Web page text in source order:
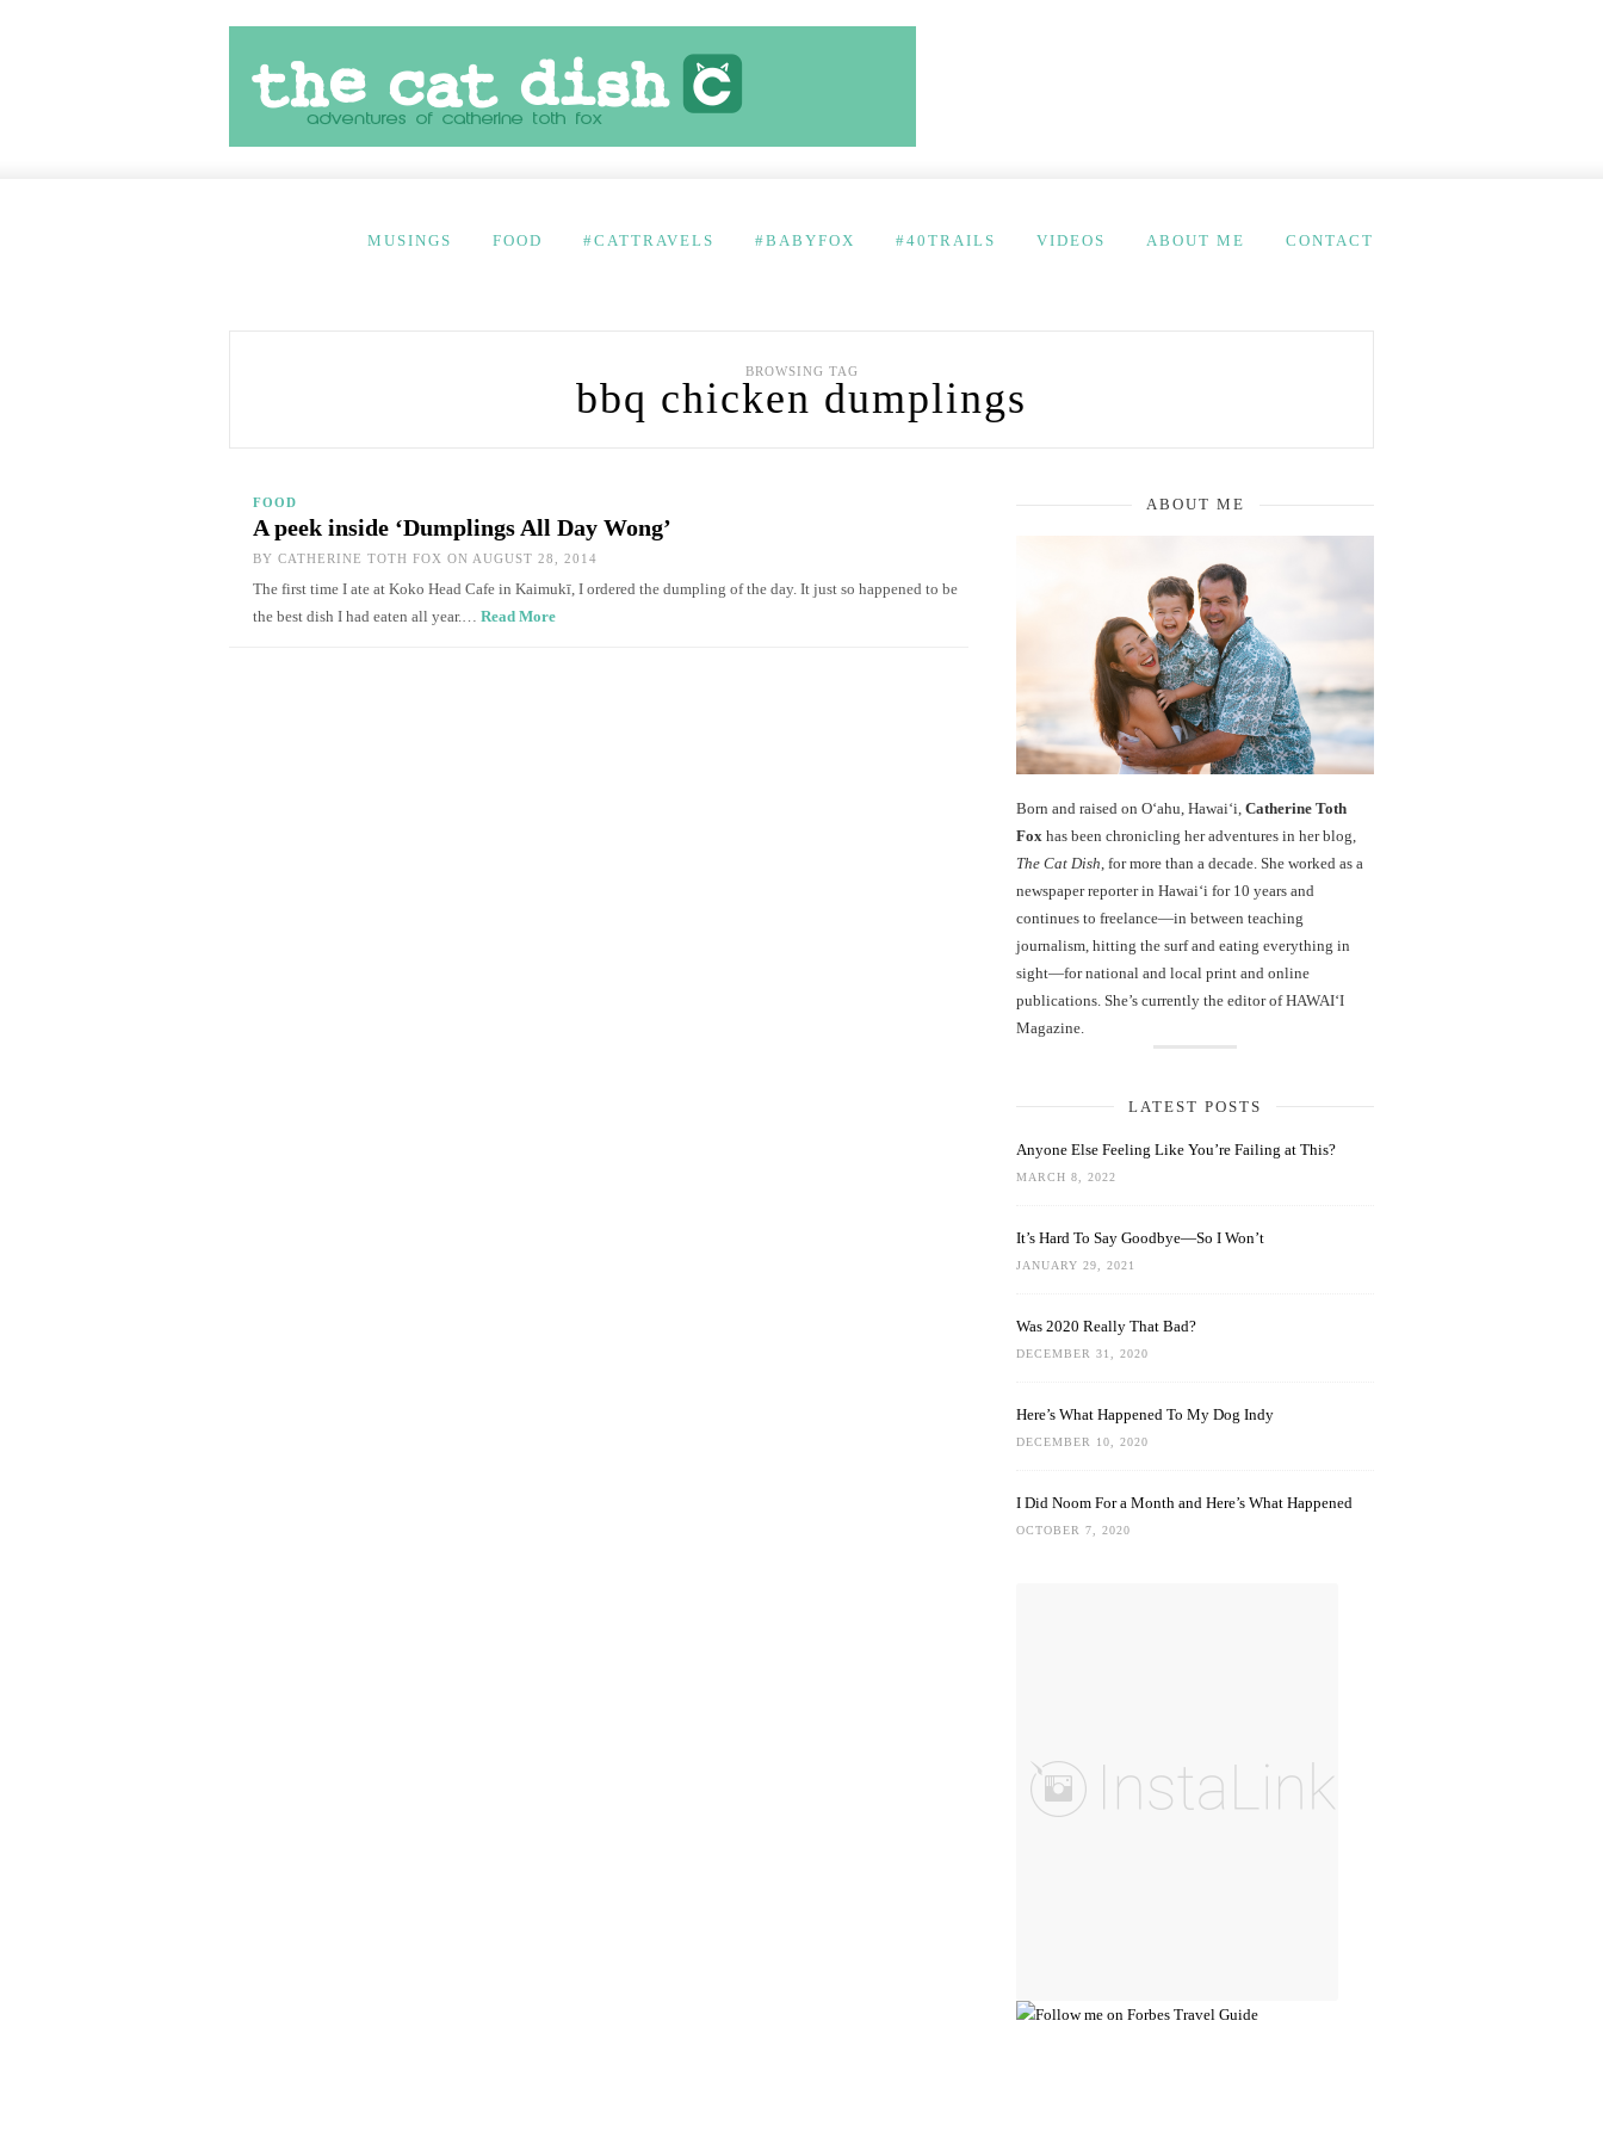
MUSINGS FOOD #CATTRAVELS #BABYFOX #40TRAILS VIDEOS ABOUT ME CONTACT
BROWSING TAG
bbq chicken dumplings
FOOD
A peek inside ‘Dumplings All Day Wong’
BY CATHERINE TOTH FOX ON AUGUST 28, 2014
The first time I ate at Koko Head Cafe in Kaimukī, I ordered the dumpling of the day. It just so happened to be
the best dish I had eaten all year.… Read More
ABOUT ME
Born and raised on O‘ahu, Hawaiʻi, Catherine Toth
Fox has been chronicling her adventures in her blog,
The Cat Dish , for more than a decade. She worked as a
newspaper reporter in Hawai‘i for 10 years and
continues to freelance—in between teaching
journalism, hitting the surf and eating everything in
sight—for national and local print and online
publications. She’s currently the editor of HAWAIʻI
Magazine.
LATEST POSTS
Anyone Else Feeling Like You’re Failing at This?
MARCH 8, 2022
It’s Hard To Say Goodbye—So I Won’t
JANUARY 29, 2021
Was 2020 Really That Bad?
DECEMBER 31, 2020
Here’s What Happened To My Dog Indy
DECEMBER 10, 2020
I Did Noom For a Month and Here’s What Happened
OCTOBER 7, 2020